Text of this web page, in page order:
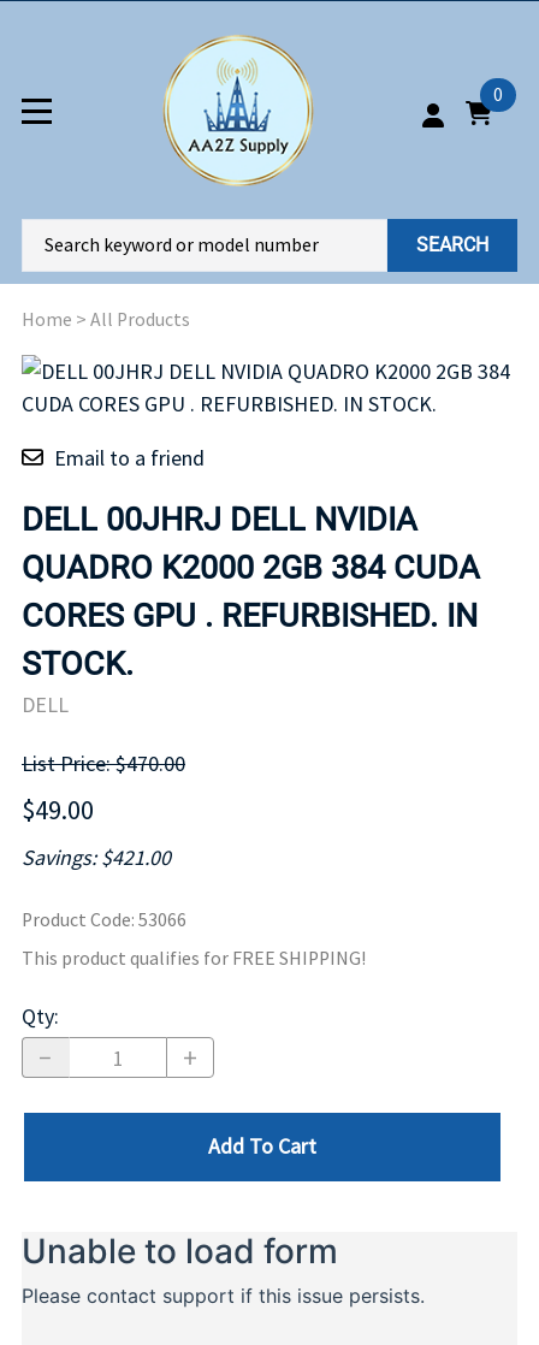
0
SEARCH
Home > All Products
Email to a friend
DELL 00JHRJ DELL NVIDIA
QUADRO K2000 2GB 384 CUDA
CORES GPU . REFURBISHED. IN
STOCK.
DELL
List Price: $470.00
$49.00
Savings: $421.00
Product Code: 53066
This product qualifies for FREE SHIPPING!
Qty:
Add To Cart